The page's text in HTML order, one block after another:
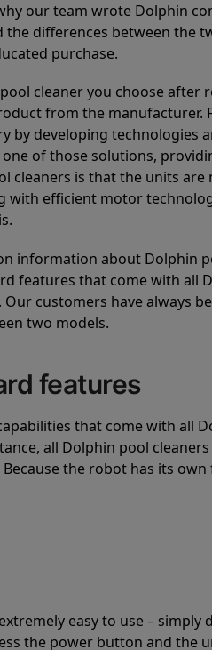
our team wrote Dolphin
differences between the
purchase.
cleaner you choose
from the manufacturer.
by developing technologies
of those solutions,
cleaners is that the units
with efficient motor
information about Dolphin
features that come with all
customers have always
two models.
features
that come with all
all Dolphin pool
the robot has its
easy to use –
the power button and the